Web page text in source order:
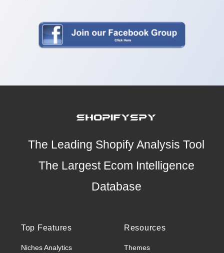
The Leading Shopify Analysis Tool
The Largest Ecom Intelligence
Database
Top Features
Niches Analytics
Resources
Themes